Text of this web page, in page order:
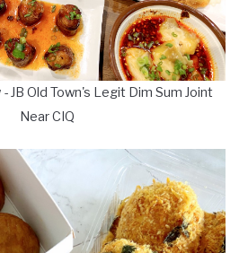
JB Old Town's Legit Dim Sum Joint
Near CIQ